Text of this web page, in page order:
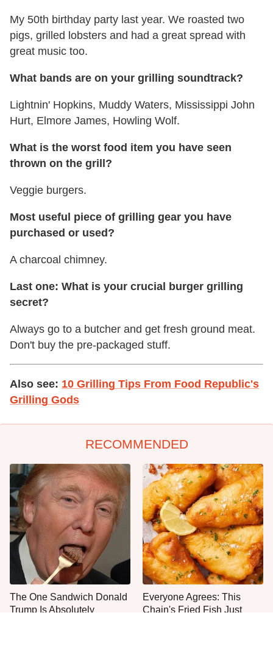
My 50th birthday party last year. We roasted two
pigs, grilled lobsters and had a great spread with
great music too.
What bands are on your grilling soundtrack?
Lightnin' Hopkins, Muddy Waters, Mississippi John
Hurt, Elmore James, Howling Wolf.
What is the worst food item you have seen
thrown on the grill?
Veggie burgers.
Most useful piece of grilling gear you have
purchased or used?
A charcoal chimney.
Last one: What is your crucial burger grilling
secret?
Always go to a butcher and get fresh ground meat.
Don't buy the pre-packaged stuff.
Also see: 10 Grilling Tips From Food Republic's
Grilling Gods
RECOMMENDED
The One Sandwich Donald
Trump Is Absolutely
Everyone Agrees: This
Chain's Fried Fish Just